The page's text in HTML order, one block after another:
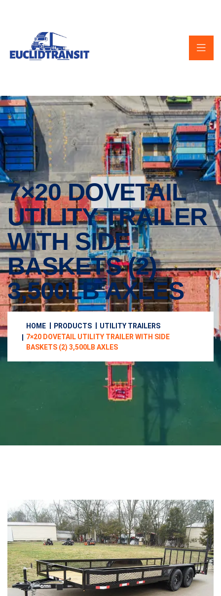
7×20 DOVETAIL
UTILITY TRAILER
WITH SIDE
BASKETS (2)
3,500LB AXLES
HOME PRODUCTS
UTILITY TRAILERS
7×20 DOVETAIL UTILITY TRAILER WITH SIDE
BASKETS (2) 3,500LB AXLES